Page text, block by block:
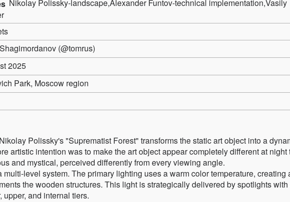
Nikolay Polissky-landscape,Alexander Funtov-technical implementation,Vasily
(@tomrus)
2025
Park, Moscow region
Polissky's "Suprematist Forest" transforms the static art object into a
artistic intention was to make the art object appear completely different at night
and mystical, perceived differently from every viewing angle.
level system. The primary lighting uses a warm color temperature, creating
the wooden structures. This light is strategically delivered by spotlights
and internal tiers.